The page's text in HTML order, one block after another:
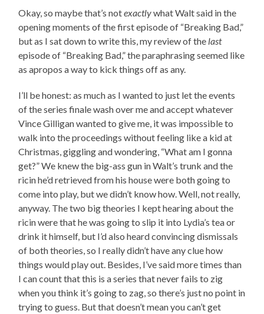
Okay, so maybe that’s notexactlywhat Walt said in the
opening moments of the first episode of “Breaking Bad,”
but as I sat down to write this, my review of the last
episode of “Breaking Bad,” the paraphrasing seemed like
as apropos a way to kick things off as any.
I’ll be honest: as much as I wanted to just let the events
of the series finale wash over me and accept whatever
Vince Gilligan wanted to give me, it was impossible to
walk into the proceedings without feeling like a kid at
Christmas, giggling and wondering, “What am I gonna
get?” We knew the big-ass gun in Walt’s trunk and the
ricin he’d retrieved from his house were both going to
come into play, but we didn’t know how. Well, not really,
anyway. The two big theories I kept hearing about the
ricin were that he was going to slip it into Lydia’s tea or
drink it himself, but I’d also heard convincing dismissals
of both theories, so I really didn’t have any clue how
things would play out. Besides, I’ve said more times than
I can count that this is a series that never fails to zig
when you think it’s going to zag, so there’s just no point in
trying to guess. But that doesn’t mean you can’t get